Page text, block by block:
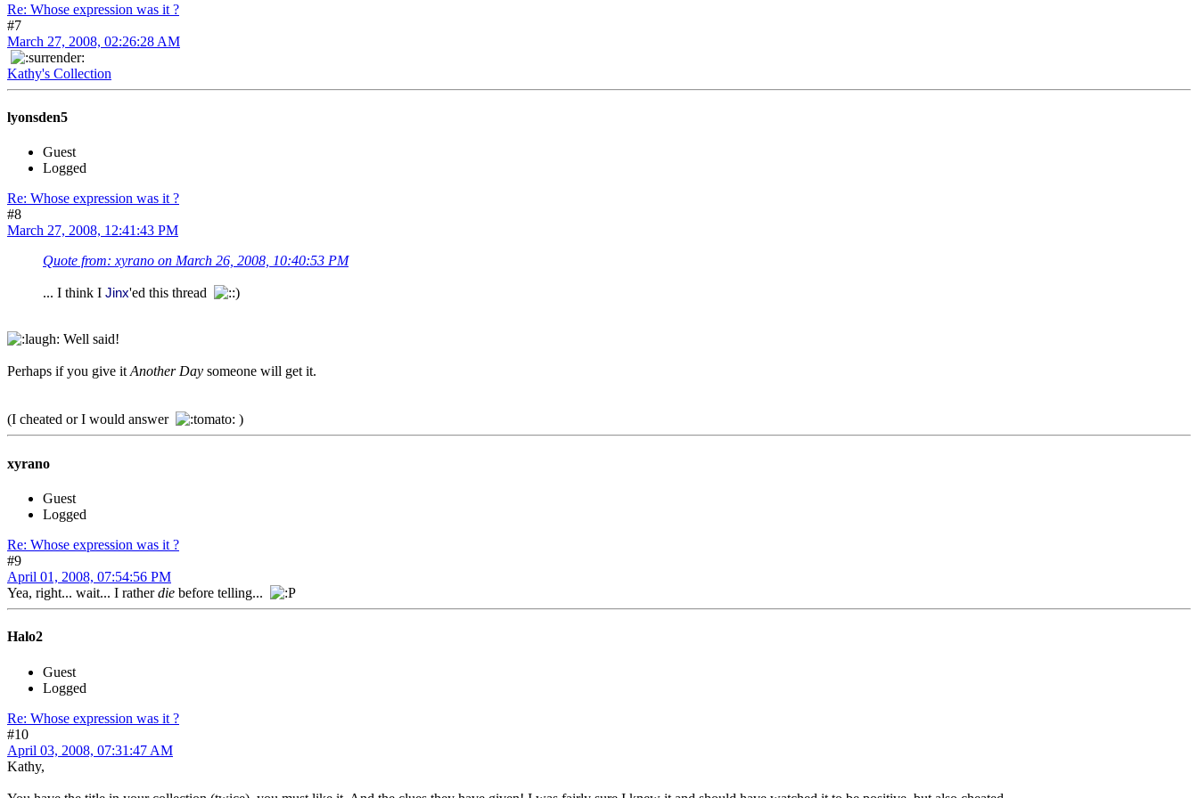
Re: Whose expression was it ?
#7
March 27, 2008, 02:26:28 AM
Kathy's Collection
lyonsden5
Guest
Logged
Re: Whose expression was it ?
#8
March 27, 2008, 12:41:43 PM
Quote from: xyrano on March 26, 2008, 10:40:53 PM
... I think I Jinx'ed this thread
Well said!
Perhaps if you give itAnother Day someone will get it.
(I cheated or I would answer )
xyrano
Guest
Logged
Re: Whose expression was it ?
#9
April 01, 2008, 07:54:56 PM
Yea, right... wait... I ratherdie before telling...
Halo2
Guest
Logged
Re: Whose expression was it ?
#10
April 03, 2008, 07:31:47 AM
Kathy,